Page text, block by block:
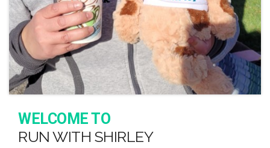
WELCOME TO
RUN WITH SHIRLEY